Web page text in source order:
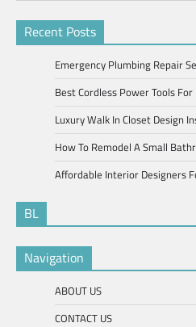
Recent Posts
Emergency Plumbing Repair
Best Cordless Power Tools
Luxury Walk In Closet Design
How To Remodel A Small
Affordable Interior Designers
BL
Navigation
ABOUT US
CONTACT US